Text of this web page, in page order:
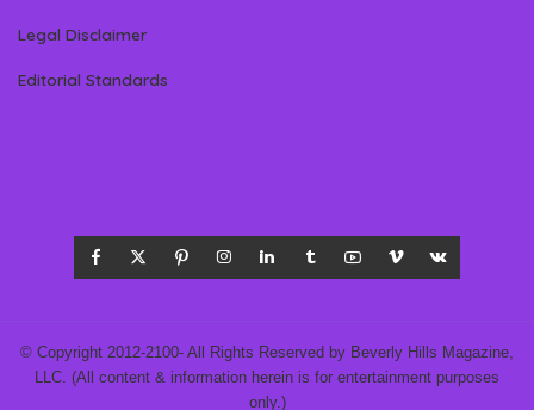
Legal Disclaimer
Editorial Standards
© Copyright 2012-2100- All Rights Reserved by Beverly Hills Magazine,
LLC. (All content & information herein is for entertainment purposes
only.)